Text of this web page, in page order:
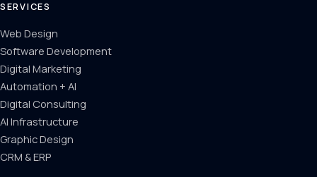
SERVICES
Web Design
Software Development
Digital Marketing
Automation + AI
Digital Consulting
AI Infrastructure
Graphic Design
CRM & ERP